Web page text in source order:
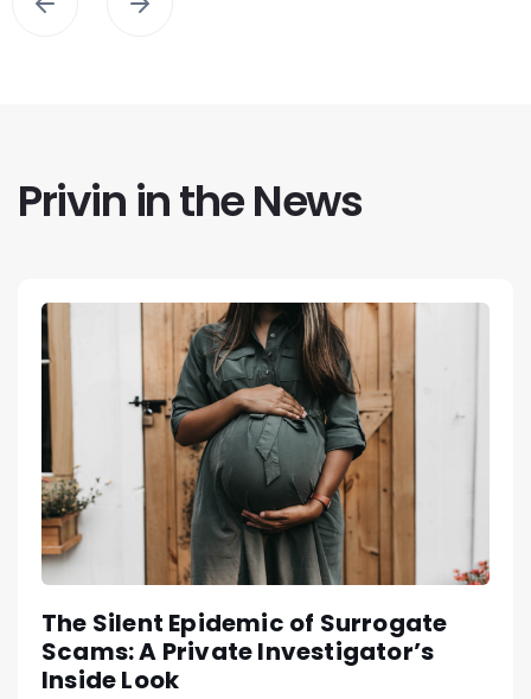
Privin in the News
The Silent Epidemic of Surrogate
Scams: A Private Investigator’s
Inside Look